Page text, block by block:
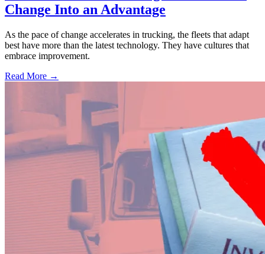
Change Into an Advantage
As the pace of change accelerates in trucking, the fleets that adapt
best have more than the latest technology. They have cultures that
embrace improvement.
Read More →